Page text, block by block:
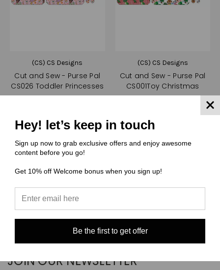
(CS) CS Designs
Cut and Sew - Purse Pal
CS026 Toddler Princesses
Choose Options
(CS) CS Designs
Cut and Sew - Purse Pal
CS001Toy Christmas
JOIN OUR NEWSLETTER
Hey! let’s keep in touch
Sign up now to grab exclusive offers and enjoy awesome
content before you go!
Get 10% off Welcome bonus when you sign up!
Be the first to get offer